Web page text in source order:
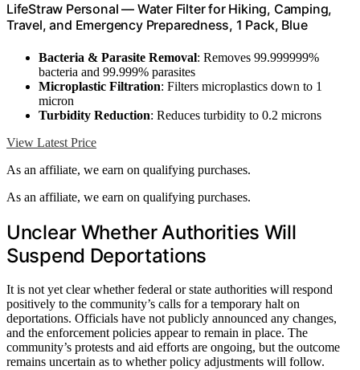
LifeStraw Personal — Water Filter for Hiking, Camping,
Travel, and Emergency Preparedness, 1 Pack, Blue
Bacteria & Parasite Removal: Removes 99.999999%
bacteria and 99.999% parasites
Microplastic Filtration: Filters microplastics down to 1
micron
Turbidity Reduction: Reduces turbidity to 0.2 microns
View Latest Price
As an affiliate, we earn on qualifying purchases.
As an affiliate, we earn on qualifying purchases.
Unclear Whether Authorities Will
Suspend Deportations
It is not yet clear whether federal or state authorities will respond
positively to the community’s calls for a temporary halt on
deportations. Officials have not publicly announced any changes,
and the enforcement policies appear to remain in place. The
community’s protests and aid efforts are ongoing, but the outcome
remains uncertain as to whether policy adjustments will follow.